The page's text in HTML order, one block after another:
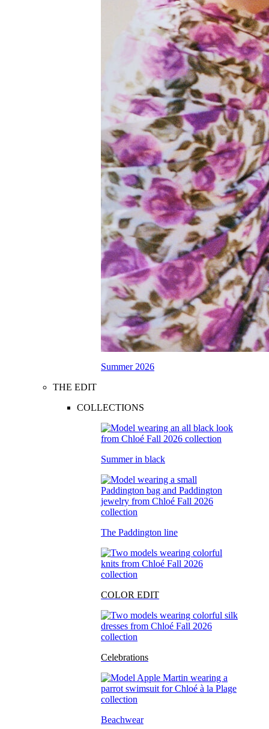
Summer 2026
THE EDIT
COLLECTIONS
Summer in black
The Paddington line
COLOR EDIT
Celebrations
Beachwear